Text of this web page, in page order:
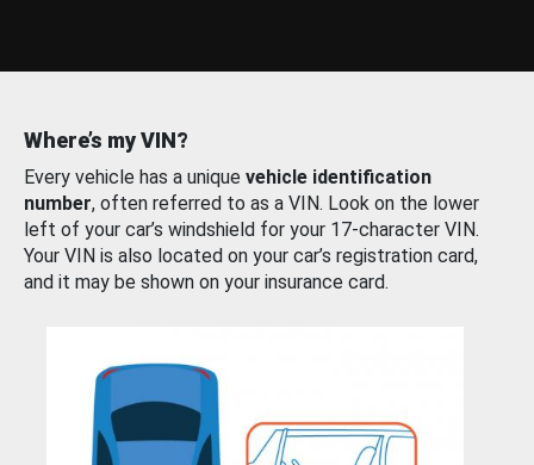
Where’s my VIN?
Every vehicle has a unique vehicle identification
number, often referred to as a VIN. Look on the lower
left of your car’s windshield for your 17-character VIN.
Your VIN is also located on your car’s registration card,
and it may be shown on your insurance card.